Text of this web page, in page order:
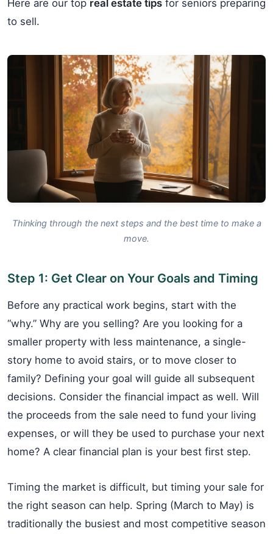
Here are our top real estate tips for seniors preparing
to sell.
Thinking through the next steps and the best time to make a
move.
Step 1: Get Clear on Your Goals and Timing
Before any practical work begins, start with the
“why.” Why are you selling? Are you looking for a
smaller property with less maintenance, a single-
story home to avoid stairs, or to move closer to
family? Defining your goal will guide all subsequent
decisions. Consider the financial impact as well. Will
the proceeds from the sale need to fund your living
expenses, or will they be used to purchase your next
home? A clear financial plan is your best first step.
Timing the market is difficult, but timing your sale for
the right season can help. Spring (March to May) is
traditionally the busiest and most competitive season